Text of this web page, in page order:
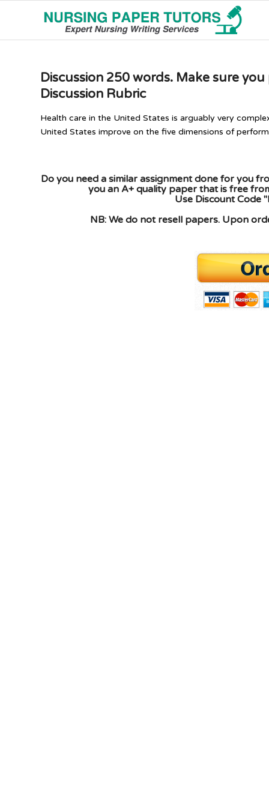
Discussion 250 words. Make sure
Discussion Rubric
Health care in the United States is arguably very
United States improve on the five dimensions of
Do you need a similar assignment done for you
you an A+ quality paper that is free
Use Discount Code
NB: We do not resell papers. Upon